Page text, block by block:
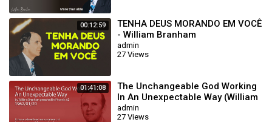
00:12:59
TENHA DEUS MORANDO EM VOCÊ
- William Branham
admin
27 Views
01:41:08
The Unchangeable God Working
In An Unexpectable Way (William
Branham 62/01/20)
admin
27 Views